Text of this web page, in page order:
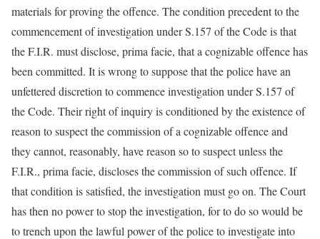
materials for proving the offence. The condition precedent to the
commencement of investigation under S.157 of the Code is that
the F.I.R. must disclose, prima facie, that a cognizable offence has
been committed. It is wrong to suppose that the police have an
unfettered discretion to commence investigation under S.157 of
the Code. Their right of inquiry is conditioned by the existence of
reason to suspect the commission of a cognizable offence and
they cannot, reasonably, have reason so to suspect unless the
F.I.R., prima facie, discloses the commission of such offence. If
that condition is satisfied, the investigation must go on. The Court
has then no power to stop the investigation, for to do so would be
to trench upon the lawful power of the police to investigate into